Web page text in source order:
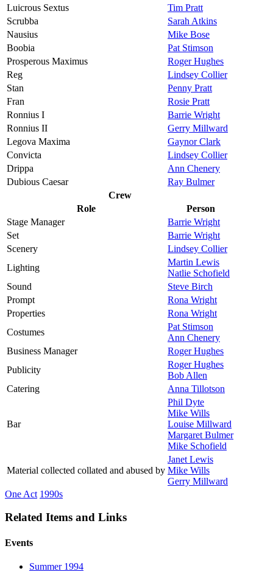
Luicrous Sextus
Tim Pratt
Scrubba
Sarah Atkins
Nausius
Mike Bose
Boobia
Pat Stimson
Prosperous Maximus
Roger Hughes
Reg
Lindsey Collier
Stan
Penny Pratt
Fran
Rosie Pratt
Ronnius I
Barrie Wright
Ronnius II
Gerry Millward
Legova Maxima
Gaynor Clark
Convicta
Lindsey Collier
Drippa
Ann Chenery
Dubious Caesar
Ray Bulmer
Crew
Role
Person
Stage Manager
Barrie Wright
Set
Barrie Wright
Scenery
Lindsey Collier
Lighting
Martin Lewis
Natlie Schofield
Sound
Steve Birch
Prompt
Rona Wright
Properties
Rona Wright
Costumes
Pat Stimson
Ann Chenery
Business Manager
Roger Hughes
Publicity
Roger Hughes
Bob Allen
Catering
Anna Tillotson
Bar
Phil Dyte
Mike Wills
Louise Millward
Margaret Bulmer
Mike Schofield
Material collected collated and abused by
Janet Lewis
Mike Wills
Gerry Millward
One Act 1990s
Related Items and Links
Events
Summer 1994